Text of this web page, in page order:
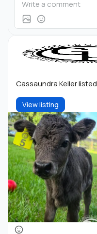
Cassaundra Keller listed
View listing